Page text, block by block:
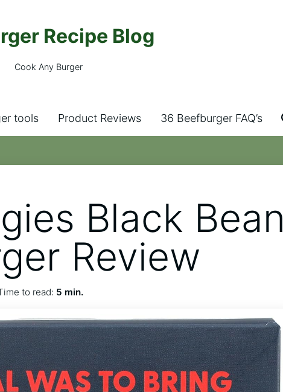
Recipe Blog
Cook Any Burger
tools Product Reviews 36 Beefburger FAQ’s
Black Bean
Review
to read: 5 min.